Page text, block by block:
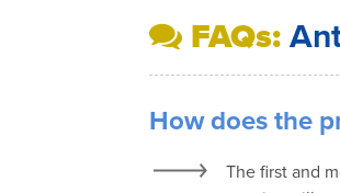
FAQs:Ant
How does the
The first and